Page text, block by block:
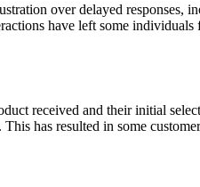
over delayed responses,
have left some individuals
received and their initial
has resulted in some